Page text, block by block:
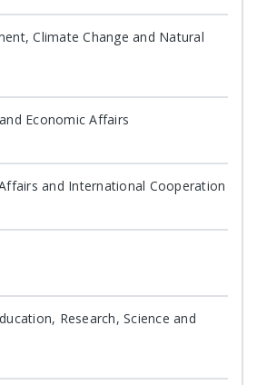
Climate Change and Natural
Economic Affairs
and International Cooperation
Research, Science and